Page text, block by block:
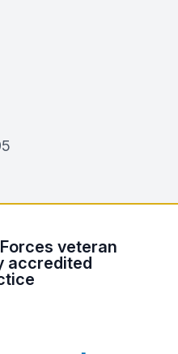
veteran
accredited